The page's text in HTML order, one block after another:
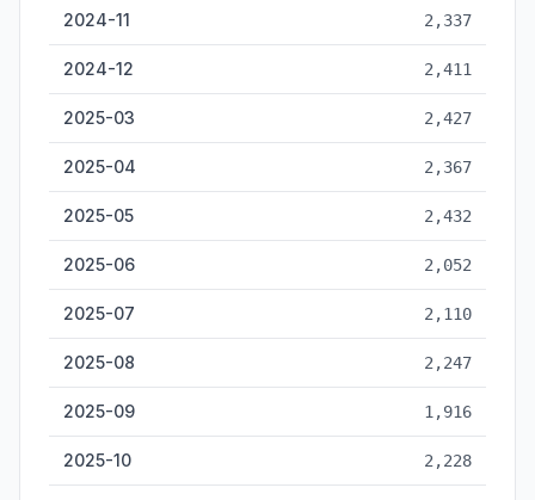
2024-11 2,337
2024-12 2,411
2025-03 2,427
2025-04 2,367
2025-05 2,432
2025-06 2,052
2025-07 2,110
2025-08 2,247
2025-09 1,916
2025-10 2,228